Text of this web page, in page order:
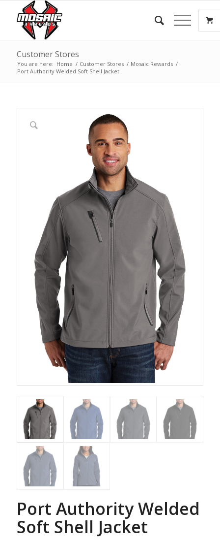
Customer Stores
You are here: Home / Customer Stores / Mosaic Rewards /
Port Authority Welded Soft Shell Jacket
Port Authority Welded
Soft Shell Jacket